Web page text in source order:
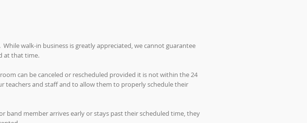
walk-in business is greatly appreciated, we cannot guarantee
at that time.
can be canceled or rescheduled provided it is not within the 24
and staff and to allow them to properly schedule their
band member arrives early or stays past their scheduled time, they